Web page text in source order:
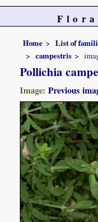
Home List of
campestris
Pollichia
Image:Previous